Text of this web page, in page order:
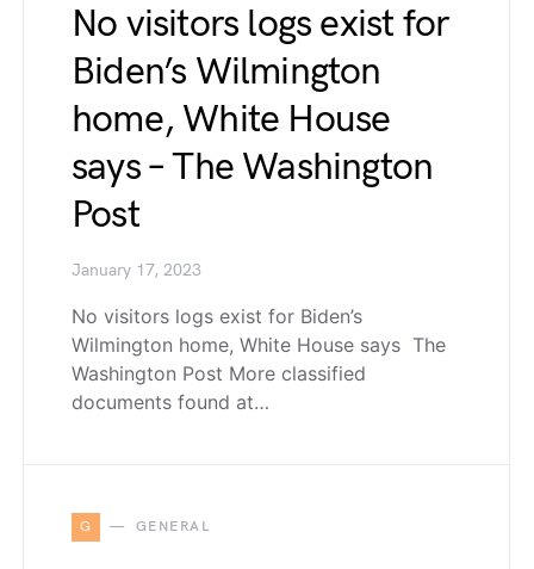
No visitors logs exist for
Biden’s Wilmington
home, White House
says – The Washington
Post
January 17, 2023
No visitors logs exist for Biden’s
Wilmington home, White House says The
Washington Post More classified
documents found at…
G GENERAL